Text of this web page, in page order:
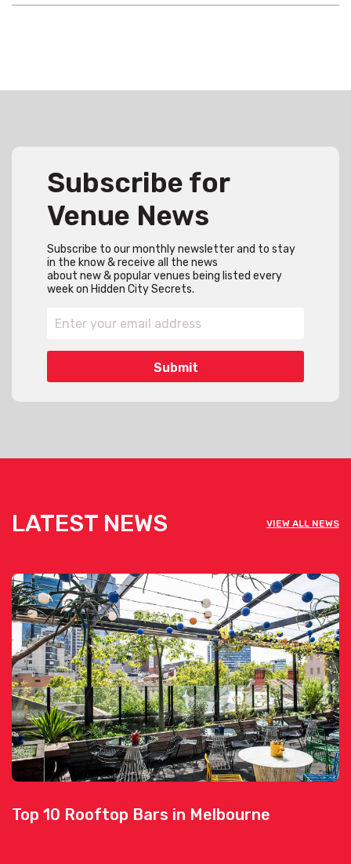
Subscribe for
Venue News
Subscribe to our monthly newsletter and to stay
in the know & receive all the news
about new & popular venues being listed every
week on Hidden City Secrets.
LATEST NEWS VIEW ALL NEWS
Top 10 Rooftop Bars in Melbourne